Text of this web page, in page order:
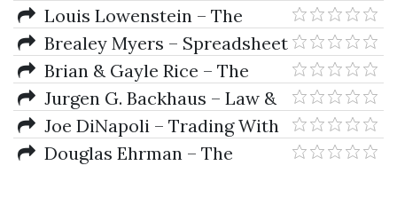
Million Dollar Portfolio
Louis Lowenstein – The
Investor's Dilemma
Brealey Myers – Spreadsheet
Modeling In Corporate Finance
Brian & Gayle Rice – The
Beginners Guide To
Commodities Investing
Jurgen G. Backhaus – Law &
Economics (2nd Ed.)
Joe DiNapoli – Trading With
DiNapoli Levels
Douglas Ehrman – The